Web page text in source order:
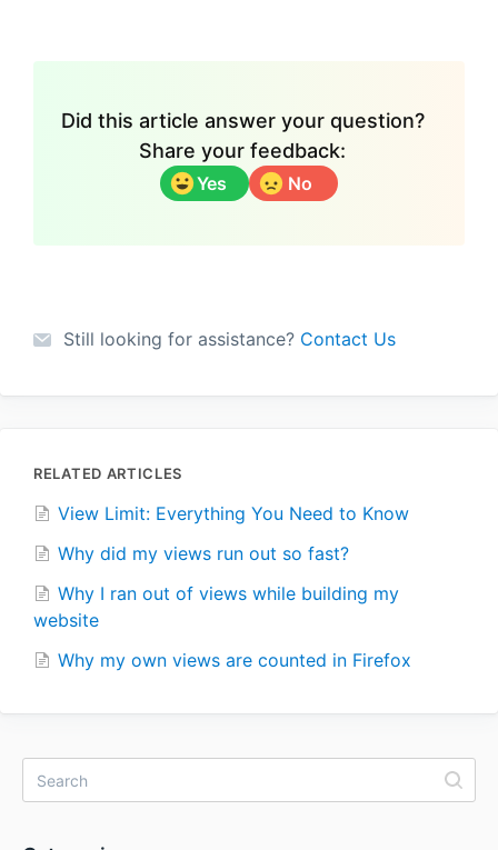
Did this article answer your question?
Share your feedback:
Yes No
Still looking for assistance? Contact Us
RELATED ARTICLES
View Limit: Everything You Need to Know
Why did my views run out so fast?
Why I ran out of views while building my
website
Why my own views are counted in Firefox